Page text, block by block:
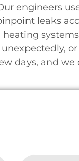
engineers
leaks
days, and